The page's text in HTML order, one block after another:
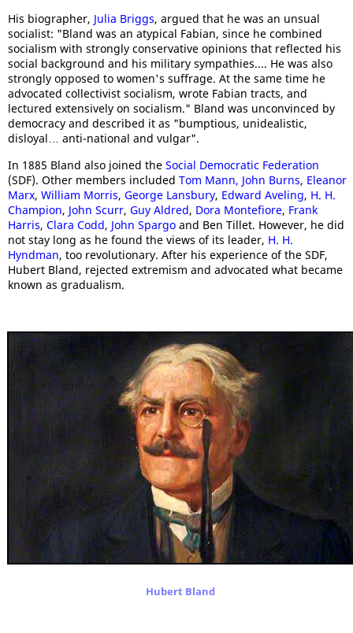
His biographer, Julia Briggs, argued that he was an unsual
socialist: "Bland was an atypical Fabian, since he combined
socialism with strongly conservative opinions that reflected his
social background and his military sympathies.... He was also
strongly opposed to women's suffrage. At the same time he
advocated collectivist socialism, wrote Fabian tracts, and
lectured extensively on socialism." Bland was unconvinced by
democracy and described it as "bumptious, unidealistic,
disloyal… anti-national and vulgar".
In 1885 Bland also joined the Social Democratic Federation
(SDF). Other members included Tom Mann, John Burns, Eleanor
Marx, William Morris, George Lansbury, Edward Aveling, H. H.
Champion, John Scurr, Guy Aldred, Dora Montefiore, Frank
Harris, Clara Codd, John Spargo and Ben Tillet. However, he did
not stay long as he found the views of its leader, H. H.
Hyndman, too revolutionary. After his experience of the SDF,
Hubert Bland, rejected extremism and advocated what became
known as gradualism.
Hubert Bland